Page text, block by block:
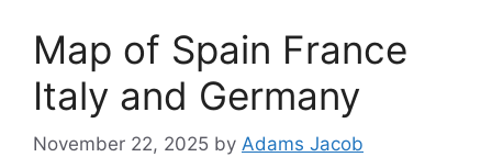
Map of Spain France
Italy and Germany
November 22, 2025 by Adams Jacob